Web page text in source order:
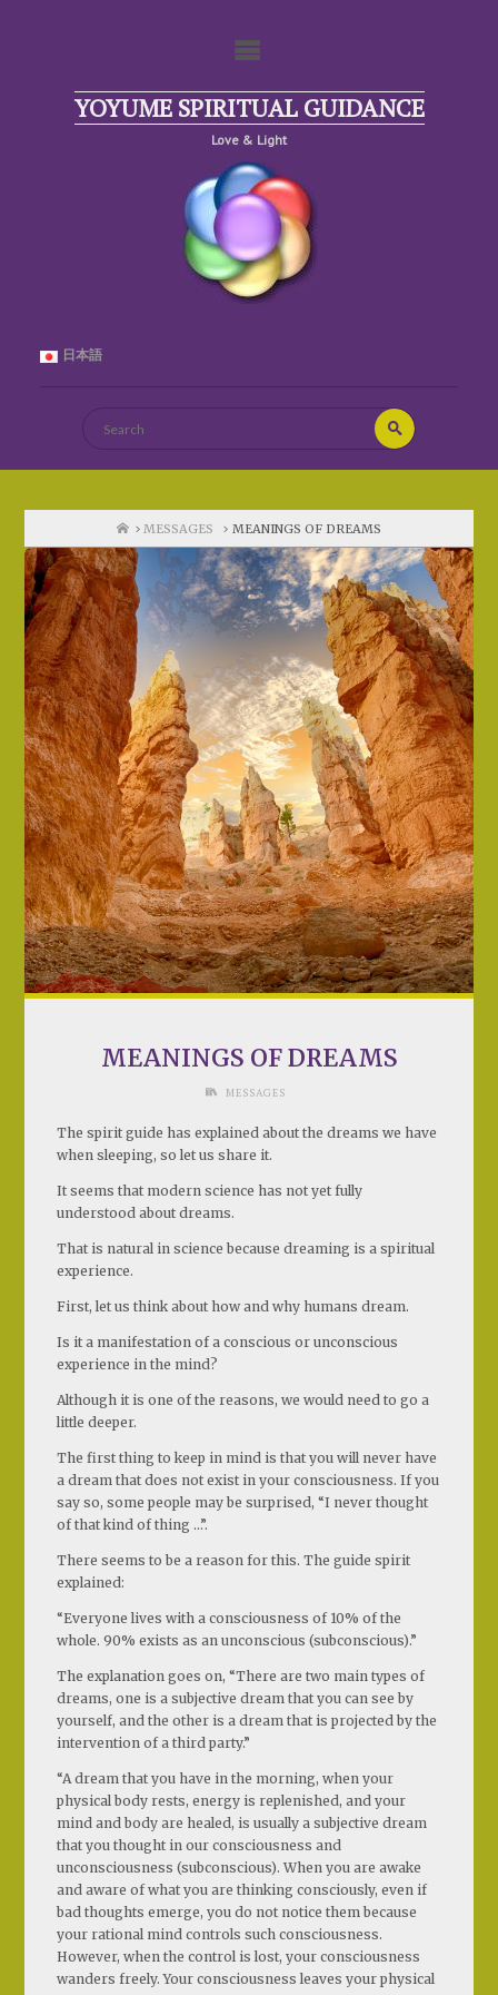
YOYUME SPIRITUAL GUIDANCE
Love & Light
日本語
Search
HomeMESSAGES MEANINGS OF DREAMS
MEANINGS OF DREAMS
MESSAGES
The spirit guide has explained about the dreams we have
when sleeping, so let us share it.
It seems that modern science has not yet fully
understood about dreams.
That is natural in science because dreaming is a spiritual
experience.
First, let us think about how and why humans dream.
Is it a manifestation of a conscious or unconscious
experience in the mind?
Although it is one of the reasons, we would need to go a
little deeper.
The first thing to keep in mind is that you will never have
a dream that does not exist in your consciousness. If you
say so, some people may be surprised, “I never thought
of that kind of thing …”.
There seems to be a reason for this. The guide spirit
explained:
“Everyone lives with a consciousness of 10% of the
whole. 90% exists as an unconscious (subconscious).”
The explanation goes on, “There are two main types of
dreams, one is a subjective dream that you can see by
yourself, and the other is a dream that is projected by the
intervention of a third party.”
“A dream that you have in the morning, when your
physical body rests, energy is replenished, and your
mind and body are healed, is usually a subjective dream
that you thought in our consciousness and
unconsciousness (subconscious). When you are awake
and aware of what you are thinking consciously, even if
bad thoughts emerge, you do not notice them because
your rational mind controls such consciousness.
However, when the control is lost, your consciousness
wanders freely. Your consciousness leaves your physical